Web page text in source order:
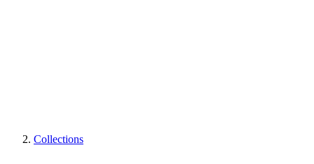
Collections